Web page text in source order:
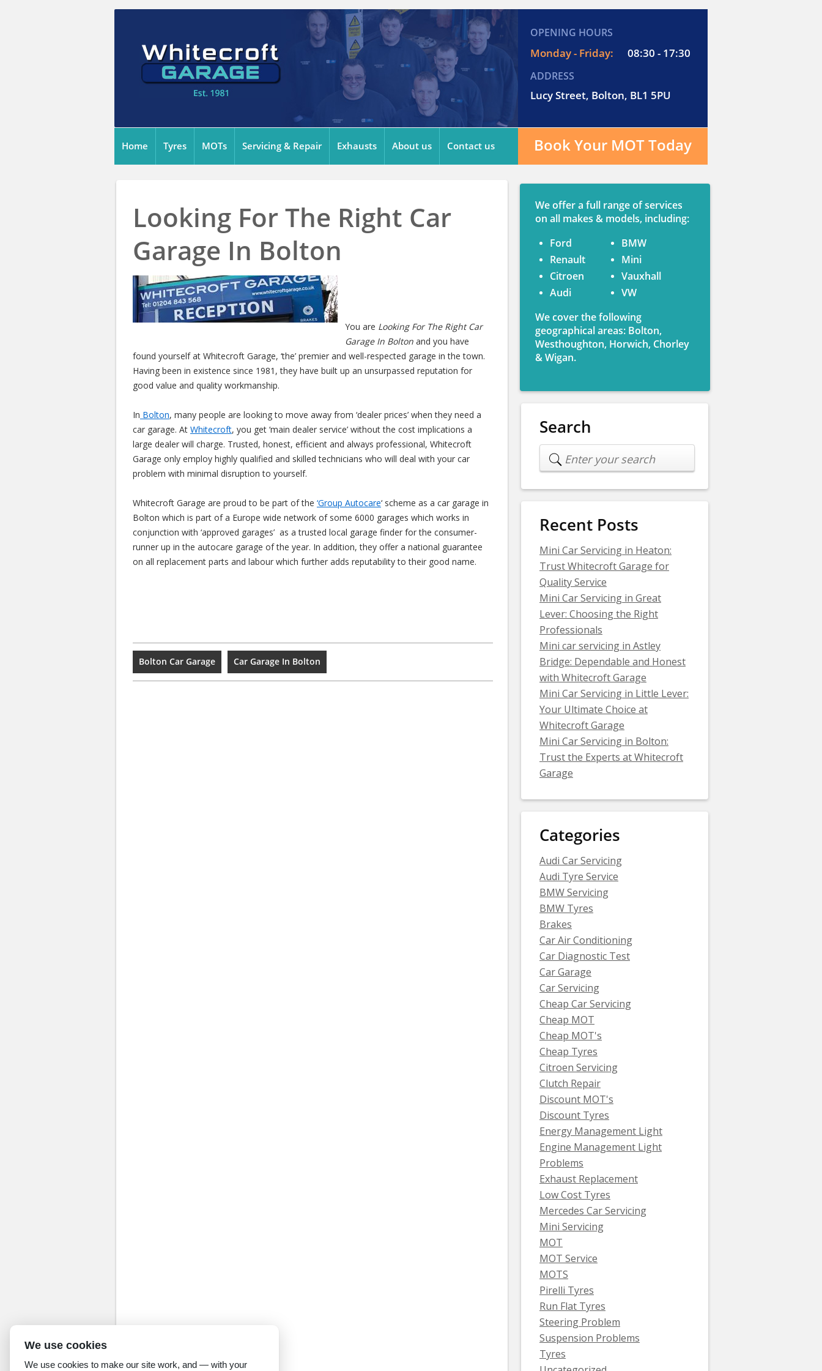
OPENING HOURS
Monday - Friday: 08:30 - 17:30
ADDRESS
Lucy Street, Bolton, BL1 5PU
Home Tyres MOTs Servicing & Repair Exhausts About us Contact us Book Your MOT Today
Looking For The Right Car
Garage In Bolton
You are Looking For The Right Car
Garage In Bolton and you have
found yourself at Whitecroft Garage, ‘the’ premier and well-respected garage in the town.
Having been in existence since 1981, they have built up an unsurpassed reputation for
good value and quality workmanship.
In Bolton, many people are looking to move away from ‘dealer prices’ when they need a
car garage. At Whitecroft, you get ‘main dealer service’ without the cost implications a
large dealer will charge. Trusted, honest, efficient and always professional, Whitecroft
Garage only employ highly qualified and skilled technicians who will deal with your car
problem with minimal disruption to yourself.
Whitecroft Garage are proud to be part of the ‘Group Autocare‘ scheme as a car garage in
Bolton which is part of a Europe wide network of some 6000 garages which works in
conjunction with ‘approved garages’ as a trusted local garage finder for the consumer-
runner up in the autocare garage of the year. In addition, they offer a national guarantee
on all replacement parts and labour which further adds reputability to their good name.
Bolton Car Garage Car Garage In Bolton
We offer a full range of services
on all makes & models, including:
Ford
Renault
Citroen
Audi
BMW
Mini
Vauxhall
VW
We cover the following
geographical areas: Bolton,
Westhoughton, Horwich, Chorley
& Wigan.
Search
Recent Posts
Mini Car Servicing in Heaton:
Trust Whitecroft Garage for
Quality Service
Mini Car Servicing in Great
Lever: Choosing the Right
Professionals
Mini car servicing in Astley
Bridge: Dependable and Honest
with Whitecroft Garage
Mini Car Servicing in Little Lever:
Your Ultimate Choice at
Whitecroft Garage
Mini Car Servicing in Bolton:
Trust the Experts at Whitecroft
Garage
Categories
Audi Car Servicing
Audi Tyre Service
BMW Servicing
BMW Tyres
Brakes
Car Air Conditioning
Car Diagnostic Test
Car Garage
Car Servicing
Cheap Car Servicing
Cheap MOT
Cheap MOT's
Cheap Tyres
Citroen Servicing
Clutch Repair
Discount MOT's
Discount Tyres
Energy Management Light
Engine Management Light
Problems
Exhaust Replacement
Low Cost Tyres
Mercedes Car Servicing
Mini Servicing
MOT
MOT Service
MOTS
Pirelli Tyres
Run Flat Tyres
Steering Problem
Suspension Problems
Tyres
We use cookies
We use cookies to make our site work, and — with your